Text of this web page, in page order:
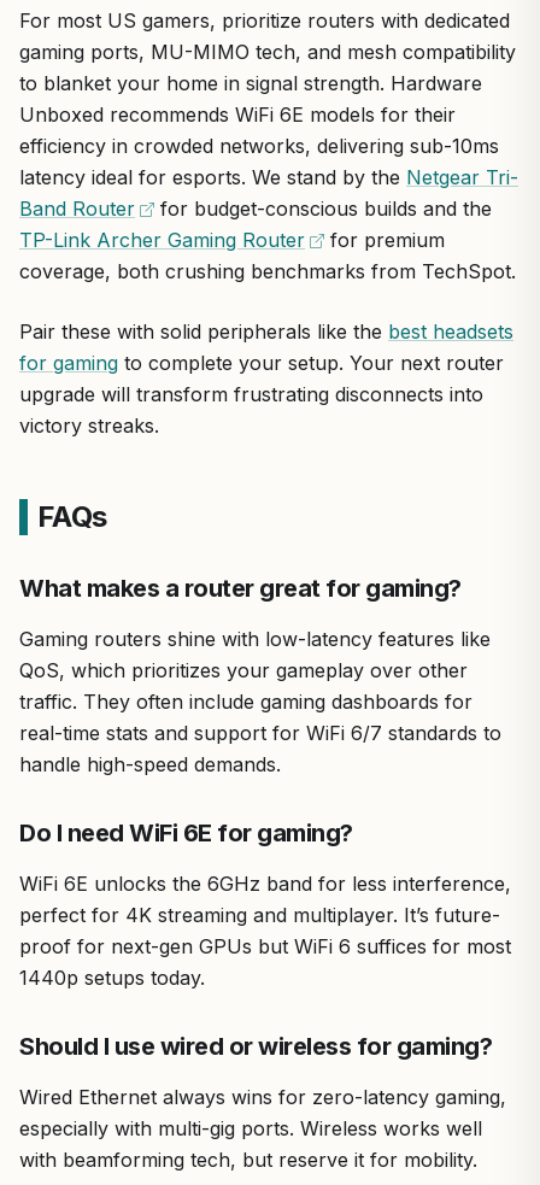
While Wi-Fi 7 shines brightest with new devices, its
drawbacks include the learning curve for advanced
panels. Overall verdict: A top pick for serious gamers
seeking future-proof, low-latency networking from a
proven brand.
WiFi use
Trusted ROG brand delivers reliability for esports and
content creation
placement
prioritizes gaming traffic with triple-level acceleration,
delivering low-latency connections essential for high-FPS
performance in popular titles like Call of Duty, Fortnite,
and Valorant at 1440p or 4K resolutions.
Standout features include nine internal antennas,
Smart Antenna for 15% better backhaul, UNII-4
spectrum for interference-free 160 MHz channels,
and 2.5Gbps ports for wired gaming rigs.
In real-world use, it ensures smooth online multiplayer
or YouTube, and reliable uploads/downloads for
large game files.
Design blends gamer aesthetics with practical
cooling vents and heatsinks for sustained
ASUS Republic of Gamers (ROG) is a reputable brand
innovative hardware that powers top-tier setups
worldwide.
Drawbacks include performance sensitivity to building
materials and the need for proper node setup. Overall
verdict: A top choice for serious gamers seeking lag-free
WiFi to maximize their PC's potential.
For most US gamers, prioritize routers with dedicated
gaming ports, MU-MIMO tech, and mesh compatibility
to blanket your home in signal strength. Hardware
Unboxed recommends WiFi 6E models for their
efficiency in crowded networks, delivering sub-10ms
latency ideal for esports. We stand by the Netgear Tri-
Band Router
for budget-conscious builds and the
TP-Link Archer Gaming Router
for premium
coverage, both crushing benchmarks from TechSpot.
Pair these with solid peripherals like the best headsets
for gaming to complete your setup. Your next router
upgrade will transform frustrating disconnects into
victory streaks.
FAQs
What makes a router great for gaming?
Gaming routers shine with low-latency features like
QoS, which prioritizes your gameplay over other
traffic. They often include gaming dashboards for
real-time stats and support for WiFi 6/7 standards to
handle high-speed demands.
Do I need WiFi 6E for gaming?
WiFi 6E unlocks the 6GHz band for less interference,
perfect for 4K streaming and multiplayer. It’s future-
proof for next-gen GPUs but WiFi 6 suffices for most
1440p setups today.
Should I use wired or wireless for gaming?
Wired Ethernet always wins for zero-latency gaming,
especially with multi-gig ports. Wireless works well
with beamforming tech, but reserve it for mobility.